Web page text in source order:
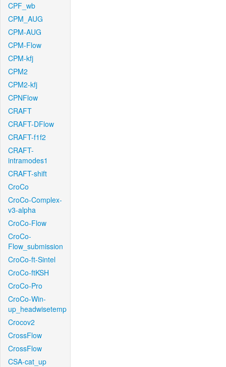
CPF_wb
CPM_AUG
CPM-AUG
CPM-Flow
CPM-kfj
CPM2
CPM2-kfj
CPNFlow
CRAFT
CRAFT-DFlow
CRAFT-f1f2
CRAFT-
intramodes1
CRAFT-shift
CroCo
CroCo-Complex-
v3-alpha
CroCo-Flow
CroCo-
Flow_submission
CroCo-ft-Sintel
CroCo-ftKSH
CroCo-Pro
CroCo-Win-
up_headwisetemp
Crocov2
CrossFlow
CrossFlow
CSA-cat_up